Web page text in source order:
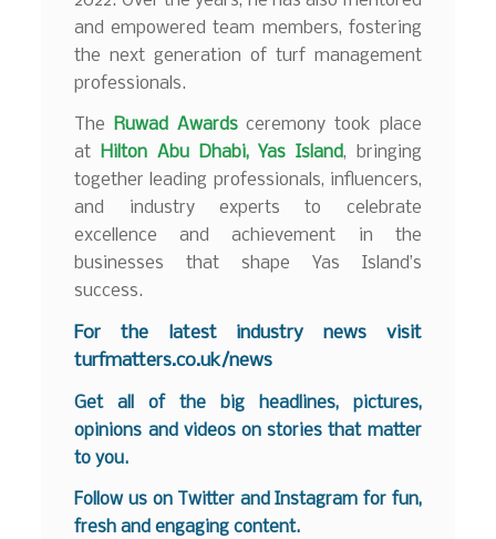
and empowered team members, fostering
the next generation of turf management
professionals.
The Ruwad Awardsceremony took place
at
Hilton Abu Dhabi, Yas Island, bringing
together leading professionals, influencers,
and industry experts to celebrate
excellence and achievement in the
businesses that shape Yas Island’s
success.
For the latest industry news visit
turfmatters.co.uk/news
Get all of the big headlines, pictures,
opinions and videos on stories that matter
to you.
Follow us on Twitter andInstagram for fun,
fresh and engaging content.